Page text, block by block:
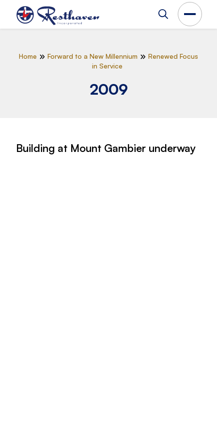
Home Forward to a New Millennium
Renewed Focus
in Service
2009
Building at Mount Gambier underway